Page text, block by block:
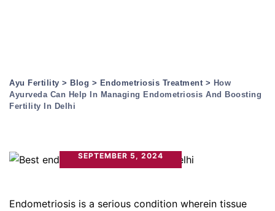
Ayu Fertility > Blog > Endometriosis Treatment> How
Ayurveda Can Help In Managing Endometriosis And Boosting
Fertility In Delhi
SEPTEMBER 5, 2024
Endometriosis is a serious condition wherein tissue